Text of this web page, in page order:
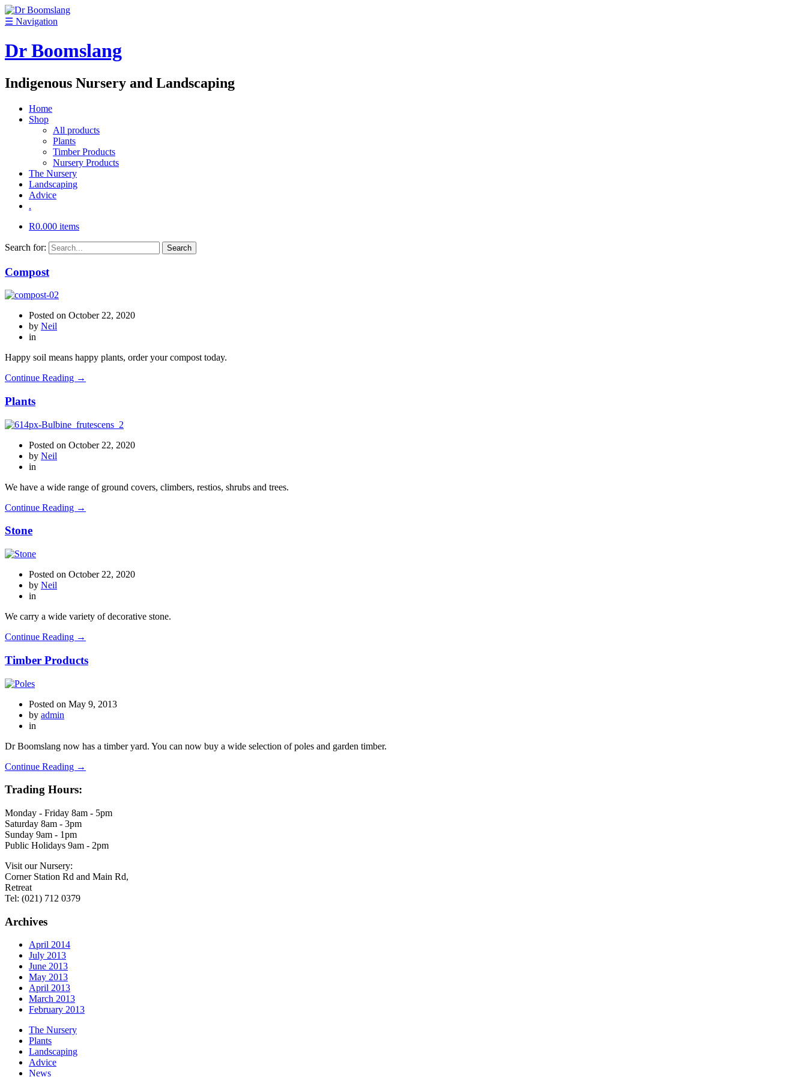
☰ Navigation
Dr Boomslang
Indigenous Nursery and Landscaping
Home
Shop
All products
Plants
Timber Products
Nursery Products
The Nursery
Landscaping
Advice
.
R0.000 items
Search for:
Compost
Posted on October 22, 2020
by Neil
in
Happy soil means happy plants, order your compost today.
Continue Reading →
Plants
Posted on October 22, 2020
by Neil
in
We have a wide range of ground covers, climbers, restios, shrubs and trees.
Continue Reading →
Stone
Posted on October 22, 2020
by Neil
in
We carry a wide variety of decorative stone.
Continue Reading →
Timber Products
Posted on May 9, 2013
by admin
in
Dr Boomslang now has a timber yard. You can now buy a wide selection of poles and garden timber.
Continue Reading →
Trading Hours:
Monday - Friday 8am - 5pm
Saturday 8am - 3pm
Sunday 9am - 1pm
Public Holidays 9am - 2pm
Visit our Nursery:
Corner Station Rd and Main Rd,
Retreat
Tel: (021) 712 0379
Archives
April 2014
July 2013
June 2013
May 2013
April 2013
March 2013
February 2013
The Nursery
Plants
Landscaping
Advice
News